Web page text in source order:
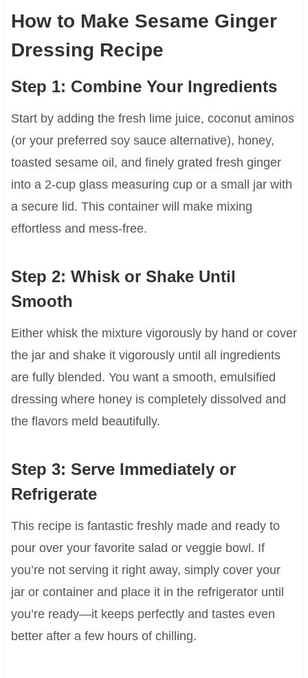
How to Make Sesame Ginger
Dressing Recipe
Step 1: Combine Your Ingredients
Start by adding the fresh lime juice, coconut aminos
(or your preferred soy sauce alternative), honey,
toasted sesame oil, and finely grated fresh ginger
into a 2-cup glass measuring cup or a small jar with
a secure lid. This container will make mixing
effortless and mess-free.
Step 2: Whisk or Shake Until
Smooth
Either whisk the mixture vigorously by hand or cover
the jar and shake it vigorously until all ingredients
are fully blended. You want a smooth, emulsified
dressing where honey is completely dissolved and
the flavors meld beautifully.
Step 3: Serve Immediately or
Refrigerate
This recipe is fantastic freshly made and ready to
pour over your favorite salad or veggie bowl. If
you’re not serving it right away, simply cover your
jar or container and place it in the refrigerator until
you’re ready—it keeps perfectly and tastes even
better after a few hours of chilling.